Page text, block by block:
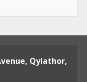
Qylathor,